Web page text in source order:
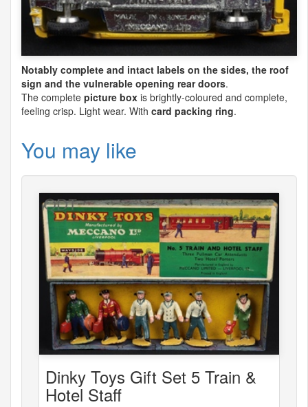
Notably complete and intact labels on the sides, the roof
sign and the vulnerable opening rear doors.
The complete picture box is brightly-coloured and complete,
feeling crisp. Light wear. With card packing ring.
You may like
Dinky Toys Gift Set 5 Train &
Hotel Staff